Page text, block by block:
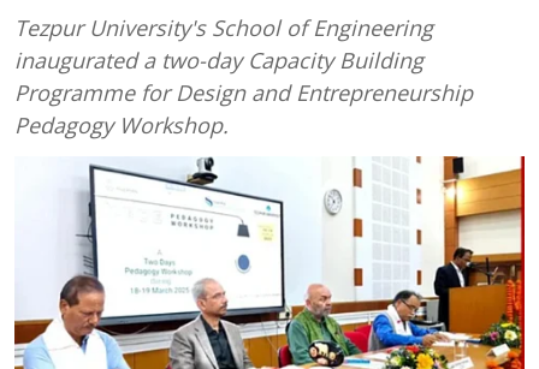
Tezpur University's School of Engineering
inaugurated a two-day Capacity Building
Programme for Design and Entrepreneurship
Pedagogy Workshop.